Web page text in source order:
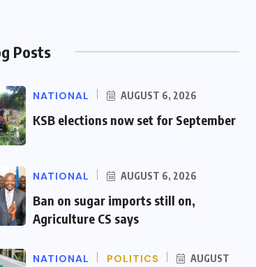
Posts
NATIONAL AUGUST 6, 2026
KSB elections now set for September
NATIONAL AUGUST 6, 2026
Ban on sugar imports still on,
Agriculture CS says
NATIONAL POLITICS
AUGUST